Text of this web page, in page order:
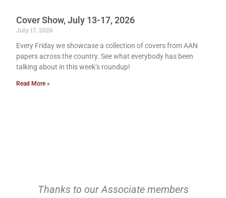
Cover Show, July 13-17, 2026
July 17, 2026
Every Friday we showcase a collection of covers from AAN
papers across the country. See what everybody has been
talking about in this week’s roundup!
Read More »
Thanks to our Associate members